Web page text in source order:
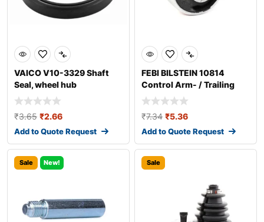
VAICO V10-3329 Shaft
Seal, wheel hub
₹3.65 ₹2.66
Add to Quote Request
FEBI BILSTEIN 10814
Control Arm- / Trailing
Arm Bush
₹7.34 ₹5.36
Add to Quote Request
Sale New! Sale